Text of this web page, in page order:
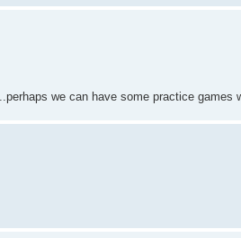
we can have some practice games